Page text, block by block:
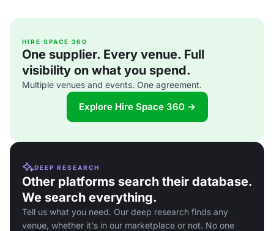
HIRE SPACE 360
One supplier. Every venue. Full
visibility on what you spend.
Multiple venues and events. One agreement.
Explore Hire Space 360 →
DEEP RESEARCH
Other platforms search their database.
We search everything.
Tell us what you need. Our deep research finds any
venue, whether it's in our marketplace or not. No one